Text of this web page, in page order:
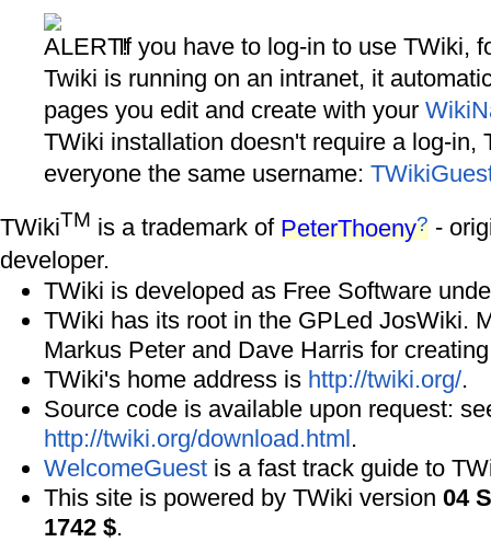
If you have to log-in to use TWiki,
Twiki is running on an intranet, it
pages you edit and create with your
TWiki installation doesn't require a log-in,
everyone the same username:
TWikiTM is a trademark of PeterThoeny? -
developer.
TWiki is developed as Free Software
TWiki has its root in the GPLed JosWiki.
Markus Peter and Dave Harris for
TWiki's home address is http://twiki.org/.
Source code is available upon request:
http://twiki.org/download.html.
WelcomeGuest is a fast track guide to
This site is powered by TWiki version 04
1742 $.